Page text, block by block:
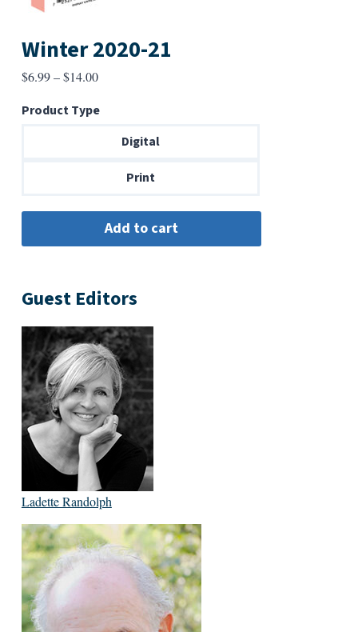
Winter 2020-21
$6.99–$14.00Price
$6.99
through
Product Type
Digital
Print
Guest Editors
Ladette Randolph